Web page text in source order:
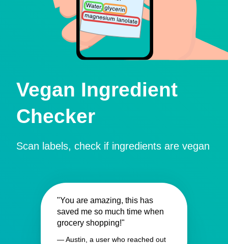
Vegan Ingredient
Checker
Scan labels, check if ingredients are vegan
"You are amazing, this has
saved me so much time when
grocery shopping!"
— Austin, a user who reached out